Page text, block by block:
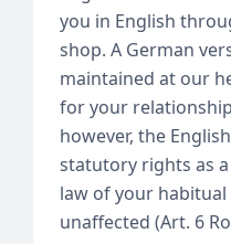
you in English
shop. A German
maintained at our
for your
however, the
statutory rights as
law of your
unaffected (Art. 6